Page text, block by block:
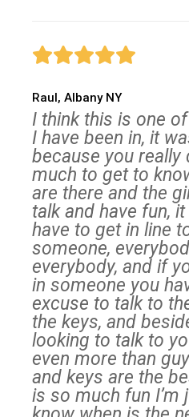
Raul, Albany NY
I think this is one
I have been in, it
because you really
much to get to
are there and the
talk and have fun,
have to get in line
someone,
everybody, and if
in someone you
excuse to talk to
the keys, and
looking to talk to
even more than
and keys are the
is so much fun I’m